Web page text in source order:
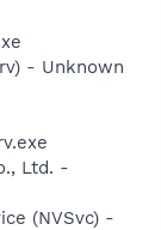
- Unknown
Ltd. -
(NVSvc) -